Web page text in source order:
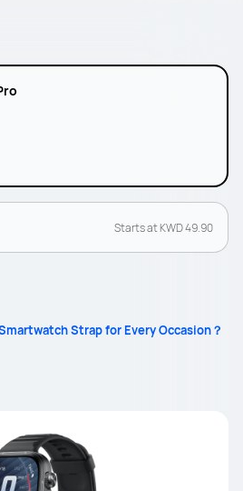
Starts at KWD 49.90
Strap for Every Occasion？